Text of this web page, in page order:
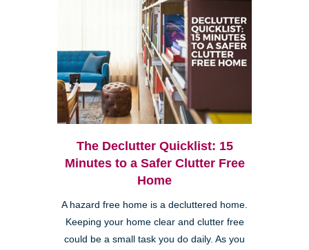
The Declutter Quicklist: 15
Minutes to a Safer Clutter Free
Home
A hazard free home is a decluttered home.
Keeping your home clear and clutter free
could be a small task you do daily. As you